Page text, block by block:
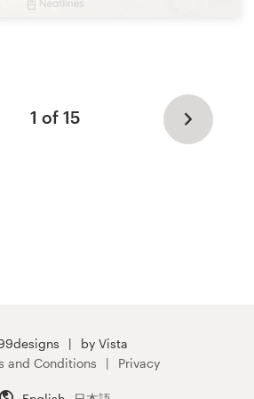
1 of 15
by Vista
and Conditions
Privacy